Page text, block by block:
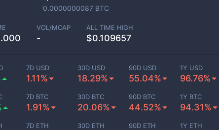
0.0000000087 BTC
VOL/MCAP
-
ALL TIME HIGH
$0.109657
7D USD
1.11%
30D USD
18.29%
90D USD
55.04%
1Y USD
96.76%
7D BTC
1.91%
30D BTC
20.06%
90D BTC
44.52%
1Y BTC
94.31%
7D ETH 30D ETH 90D ETH 1Y ETH